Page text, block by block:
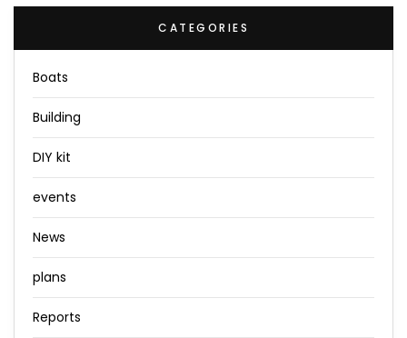
CATEGORIES
Boats
Building
DIY kit
events
News
plans
Reports